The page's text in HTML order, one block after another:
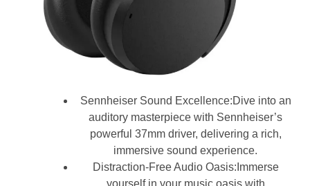
Sennheiser Sound Excellence:Dive into an
auditory masterpiece with Sennheiser’s
powerful 37mm driver, delivering a rich,
immersive sound experience.
Distraction-Free Audio Oasis:Immerse